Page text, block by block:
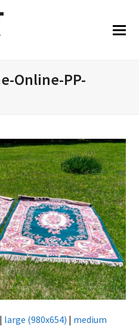
Online-PP-
| large (980x654) | medium